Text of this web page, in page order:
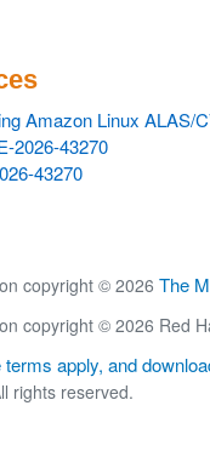
Amazon Linux ALAS/
2026-43270
43270
copyright © 2026 The
copyright © 2026 Red
terms apply, and
rights reserved.